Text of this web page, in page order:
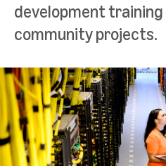
development
community projects.